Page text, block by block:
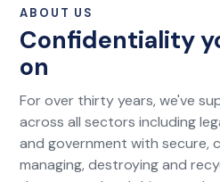
ABOUT US
Confidentiality
on
For over thirty years, we've
across all sectors including
and government with secure,
managing, destroying and